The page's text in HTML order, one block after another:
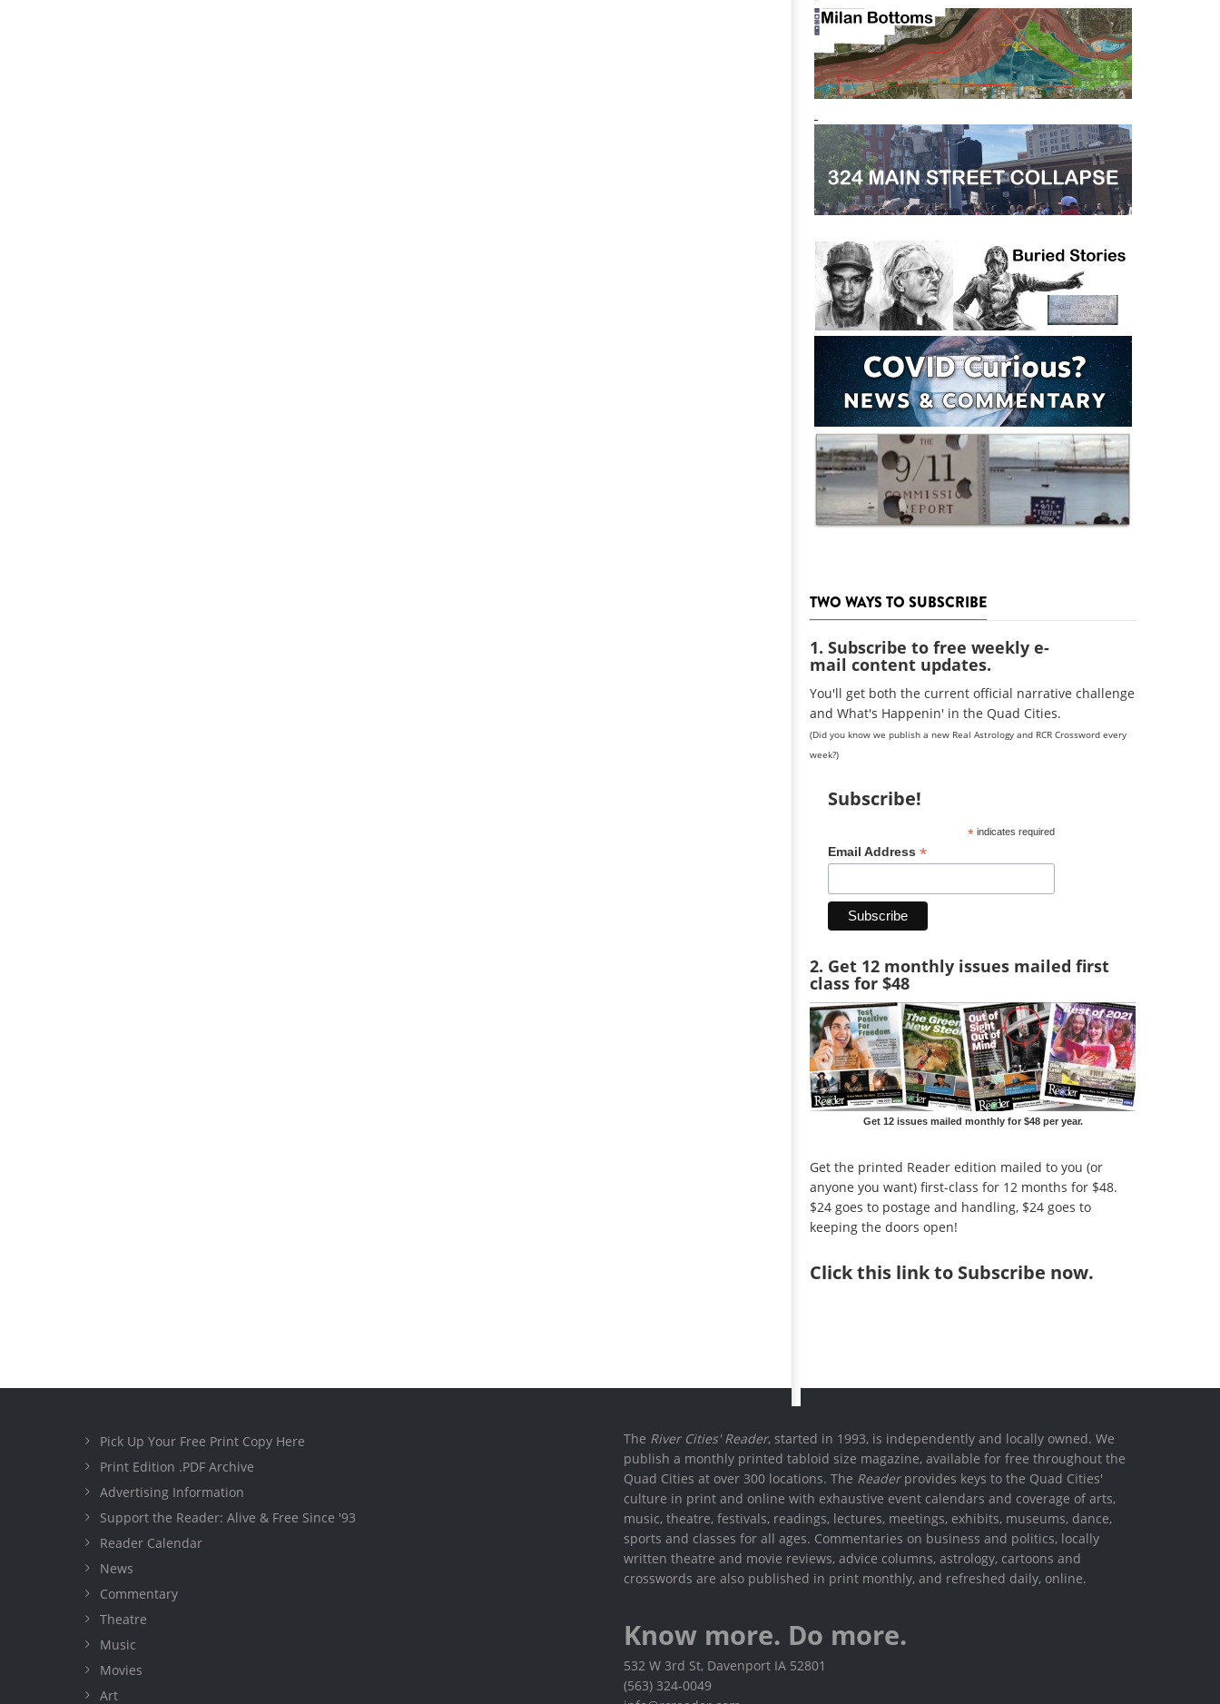
TWO WAYS TO SUBSCRIBE
1. Subscribe to free weekly e-
mail content updates.
You'll get both the current official narrative challenge
and What's Happenin' in the Quad Cities.
(Did you know we publish a new Real Astrology and RCR Crossword every
week?)
Subscribe!
*indicates required
Email Address *
2. Get 12 monthly issues mailed first
class for $48
Get 12 issues mailed monthly for $48 per year.
Get the printed Reader edition mailed to you (or
anyone you want) first-class for 12 months for $48.
$24 goes to postage and handling, $24 goes to
keeping the doors open!
Clickthis link to Subscribe now.
Pick Up Your Free Print Copy Here
Print Edition .PDF Archive
Advertising Information
Support the Reader: Alive & Free Since '93
Reader Calendar
News
Commentary
Theatre
Music
Movies
Art
The River Cities' Reader, started in 1993, is independently and locally owned. We
publish a monthly printed tabloid size magazine, available for free throughout the
Quad Cities at over 300 locations. The Readerprovides keys to the Quad Cities'
culture in print and online with exhaustive event calendars and coverage of arts,
music, theatre, festivals, readings, lectures, meetings, exhibits, museums, dance,
sports and classes for all ages. Commentaries on business and politics, locally
written theatre and movie reviews, advice columns, astrology, cartoons and
crosswords are also published in print monthly, and refreshed daily, online.
Know more. Do more.
532 W 3rd St, Davenport IA 52801
(563) 324-0049